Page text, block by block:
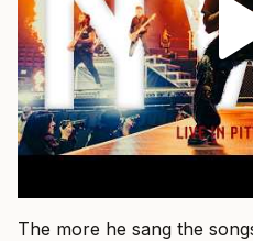
The more he sang the